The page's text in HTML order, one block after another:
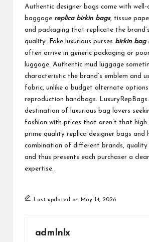
Authentic designer bags come with
baggage replica birkin bags, tissue
and packaging that replicate the
quality. Fake luxurious purses birkin bag
often arrive in generic packaging or
luggage. Authentic mud luggage
characteristic the brand’s emblem and
fabric, unlike a budget alternate
reproduction handbags.
destination of luxurious bag lovers
fashion with prices that aren’t that
prime quality replica designer bags and
combination of different brands,
and thus presents each purchaser a
expertise.
Last updated on May 14, 2026
admlnlx